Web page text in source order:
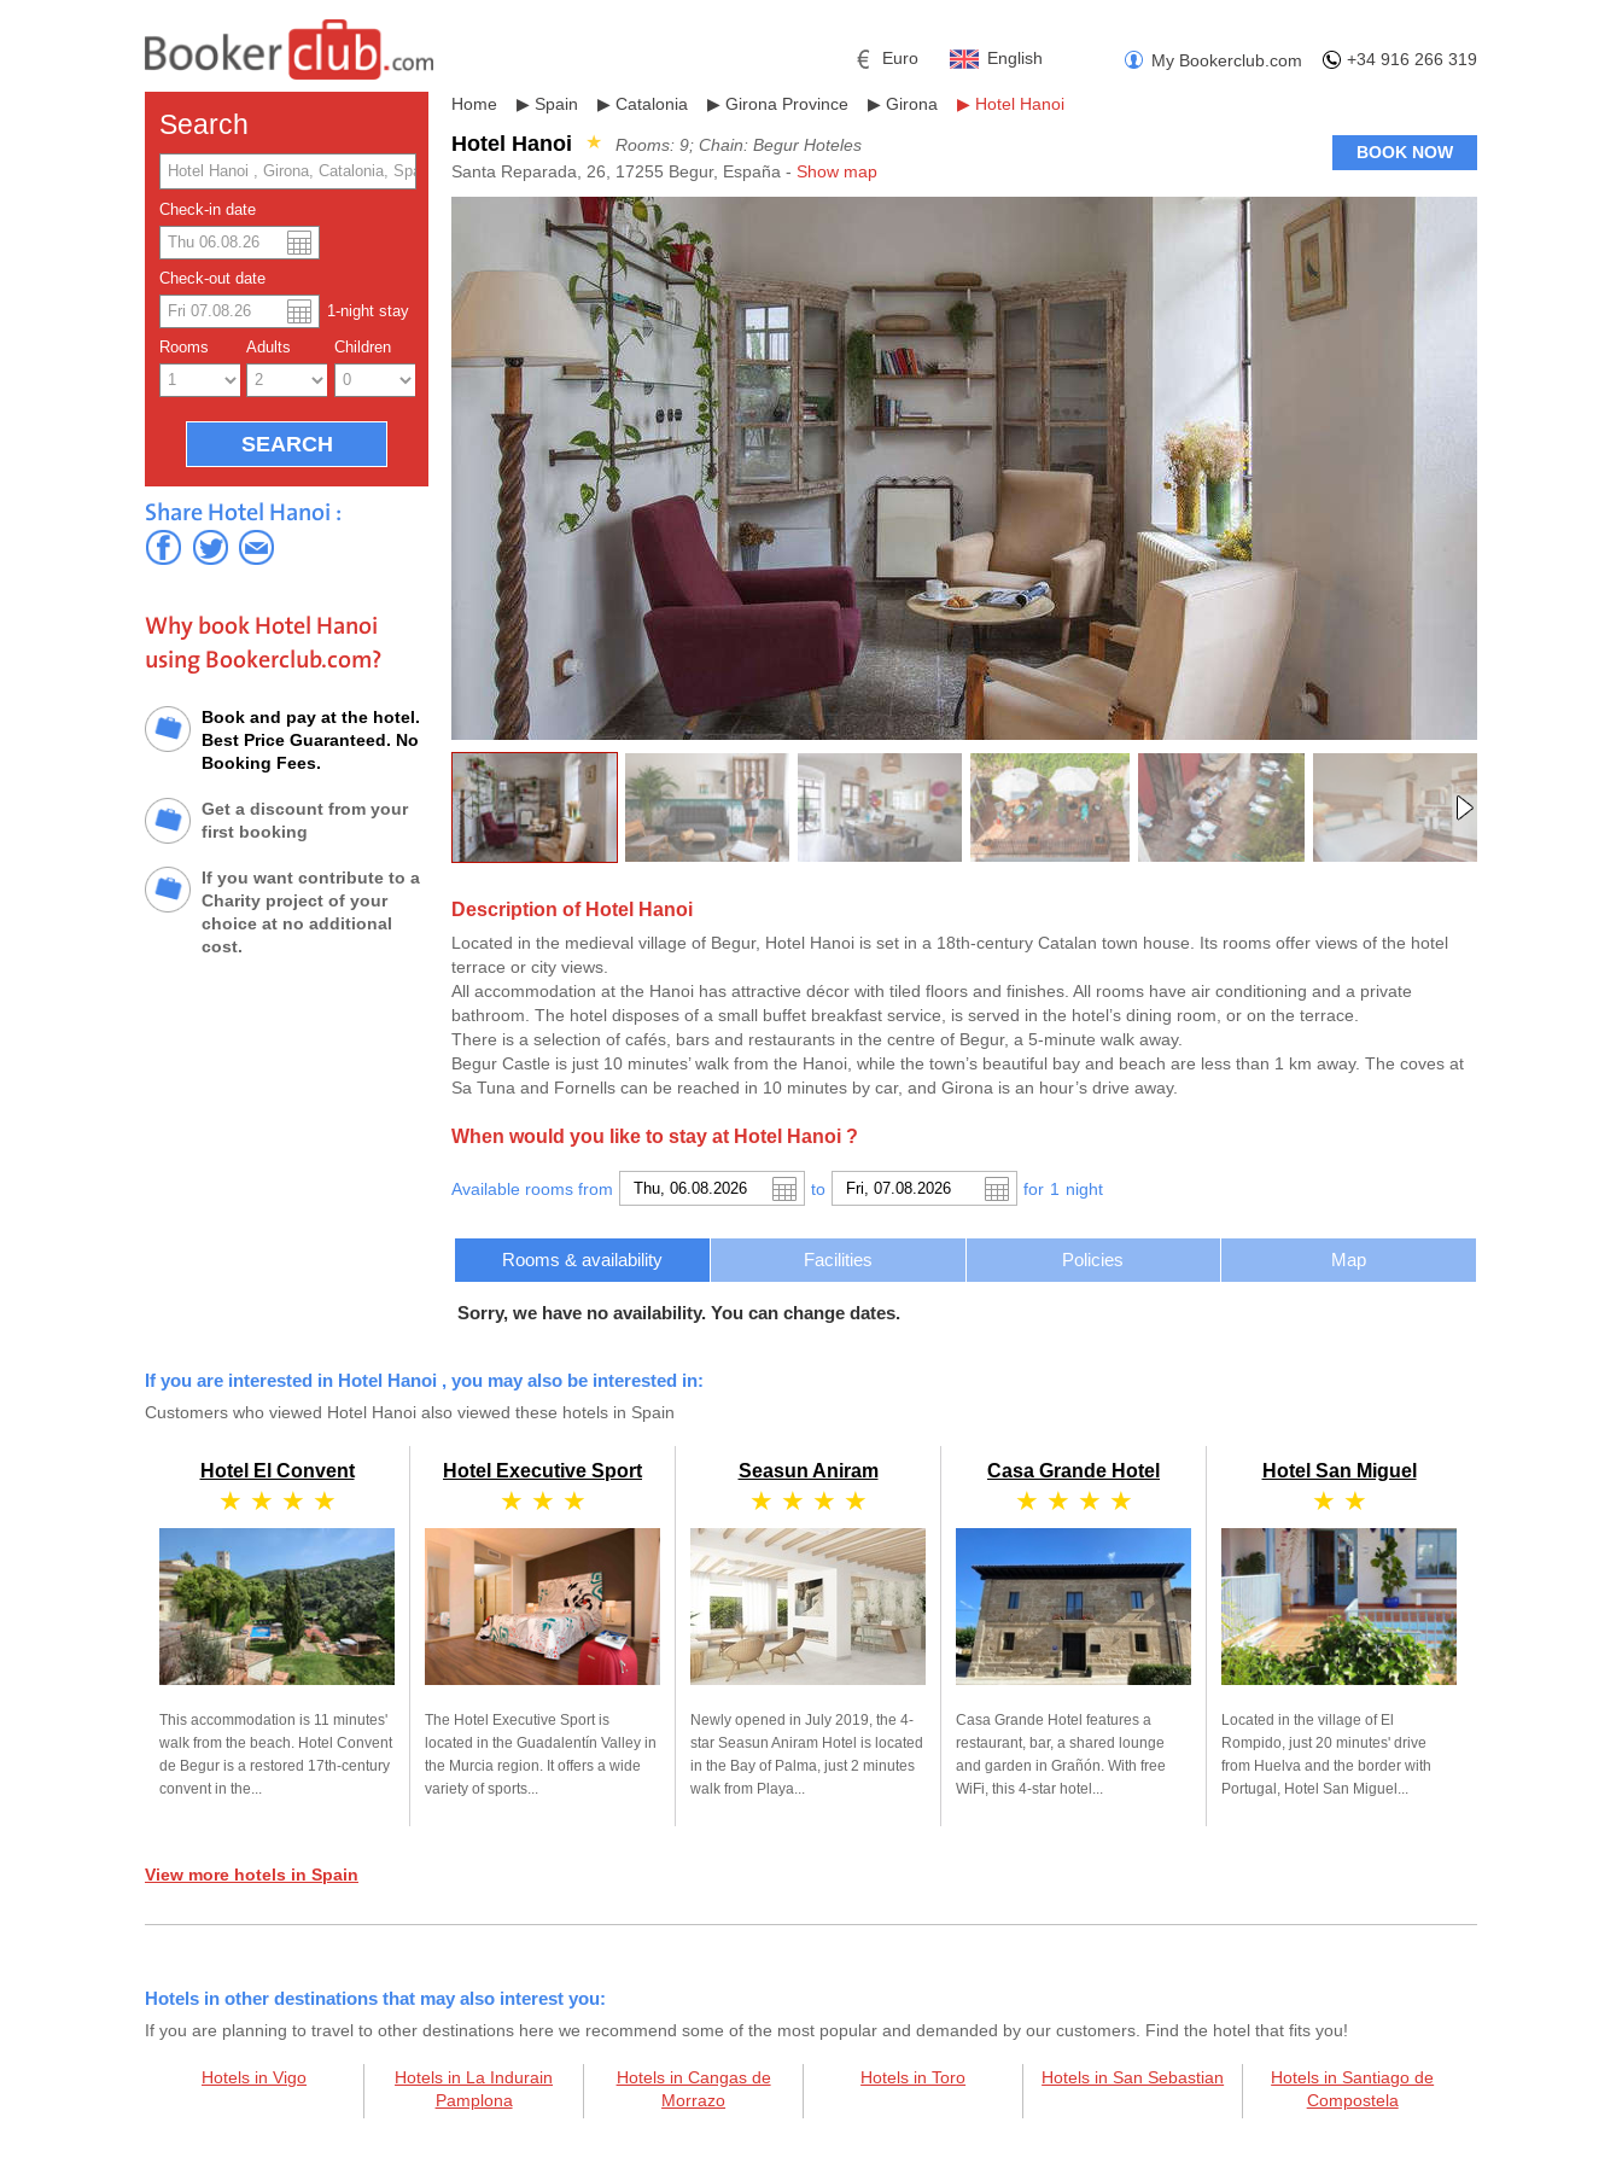
+34 916 266 319
My Bookerclub.com
English
Español
Euro
US dollar Pound sterling Russian Ruble
Chinese Yuan Japanese Yen Mexican Peso
Search
Check-in date
Check-out date
1-night stay
Rooms Adults Children
Share Hotel Hanoi :
Why book Hotel Hanoi
using Bookerclub.com?
Book and pay at the hotel.
Best Price Guaranteed. No
Booking Fees.
Get a discount from your
first booking
If you want contribute to a
Charity project of your
choice at no additional
cost.
Home ▶ Spain ▶ Catalonia ▶ Girona Province ▶ Girona ▶ Hotel Hanoi
Hotel Hanoi ★
Rooms: 9; Chain: Begur Hoteles
Santa Reparada, 26, 17255 Begur, España - Show map
BOOK NOW
Description of Hotel Hanoi
Located in the medieval village of Begur, Hotel Hanoi is set in a 18th-century Catalan town house. Its rooms offer views of the hotel
terrace or city views.
All accommodation at the Hanoi has attractive décor with tiled floors and finishes. All rooms have air conditioning and a private
bathroom. The hotel disposes of a small buffet breakfast service, is served in the hotel’s dining room, or on the terrace.
There is a selection of cafés, bars and restaurants in the centre of Begur, a 5-minute walk away.
Begur Castle is just 10 minutes’ walk from the Hanoi, while the town’s beautiful bay and beach are less than 1 km away. The coves at
Sa Tuna and Fornells can be reached in 10 minutes by car, and Girona is an hour’s drive away.
When would you like to stay at Hotel Hanoi ?
Available rooms from to for 1 night
Rooms & availability Facilities Policies Map
Sorry, we have no availability. You can change dates.
If you are interested in Hotel Hanoi , you may also be interested in:
Customers who viewed Hotel Hanoi also viewed these hotels in Spain
Hotel El Convent
★ ★ ★ ★
This accommodation is 11 minutes'
walk from the beach. Hotel Convent
de Begur is a restored 17th-century
convent in the...
Hotel Executive Sport
★ ★ ★
The Hotel Executive Sport is
located in the Guadalentín Valley in
the Murcia region. It offers a wide
variety of sports...
Seasun Aniram
★ ★ ★ ★
Newly opened in July 2019, the 4-
star Seasun Aniram Hotel is located
in the Bay of Palma, just 2 minutes
walk from Playa...
Casa Grande Hotel
★ ★ ★ ★
Casa Grande Hotel features a
restaurant, bar, a shared lounge
and garden in Grañón. With free
WiFi, this 4-star hotel...
Hotel San Miguel
★ ★
Located in the village of El
Rompido, just 20 minutes' drive
from Huelva and the border with
Portugal, Hotel San Miguel...
View more hotels in Spain
Hotels in other destinations that may also interest you:
If you are planning to travel to other destinations here we recommend some of the most popular and demanded by our customers. Find the hotel that fits you!
Hotels in Vigo
Hotels in La Indurain
Pamplona
Hotels in Cangas de
Morrazo
Hotels in Toro Hotels in San Sebastian
Hotels in Santiago de
Compostela